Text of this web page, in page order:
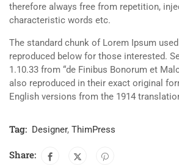
therefore always free from repetition,
characteristic words etc.
The standard chunk of Lorem Ipsum
reproduced below for those interested.
1.10.33 from “de Finibus Bonorum et
also reproduced in their exact original
English versions from the 1914
Tag: Designer, ThimPress
Share: